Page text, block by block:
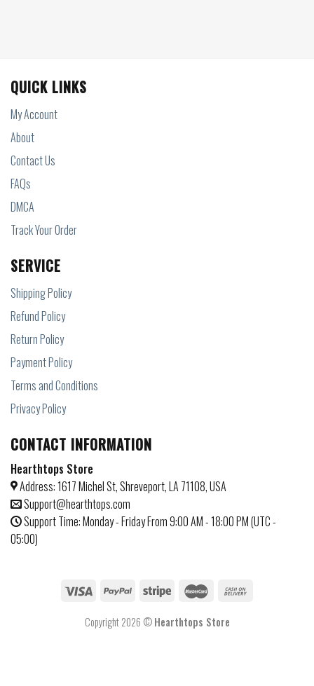
QUICK LINKS
My Account
About
Contact Us
FAQs
DMCA
Track Your Order
SERVICE
Shipping Policy
Refund Policy
Return Policy
Payment Policy
Terms and Conditions
Privacy Policy
CONTACT INFORMATION
Hearthtops Store
Address: 1617 Michel St, Shreveport, LA 71108, USA
Support@hearthtops.com
Support Time: Monday - Friday From 9:00 AM - 18:00 PM (UTC -
05:00)
Copyright 2026 ©Hearthtops Store